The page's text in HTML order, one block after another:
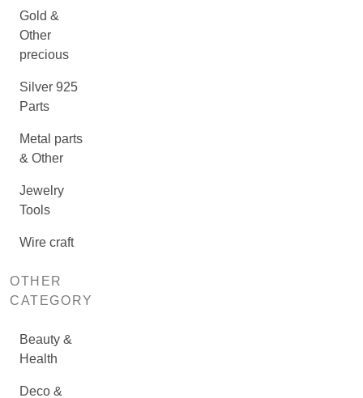
Gold &
Other
precious
Silver 925
Parts
Metal parts
& Other
Jewelry
Tools
Wire craft
OTHER
CATEGORY
Beauty &
Health
Deco &